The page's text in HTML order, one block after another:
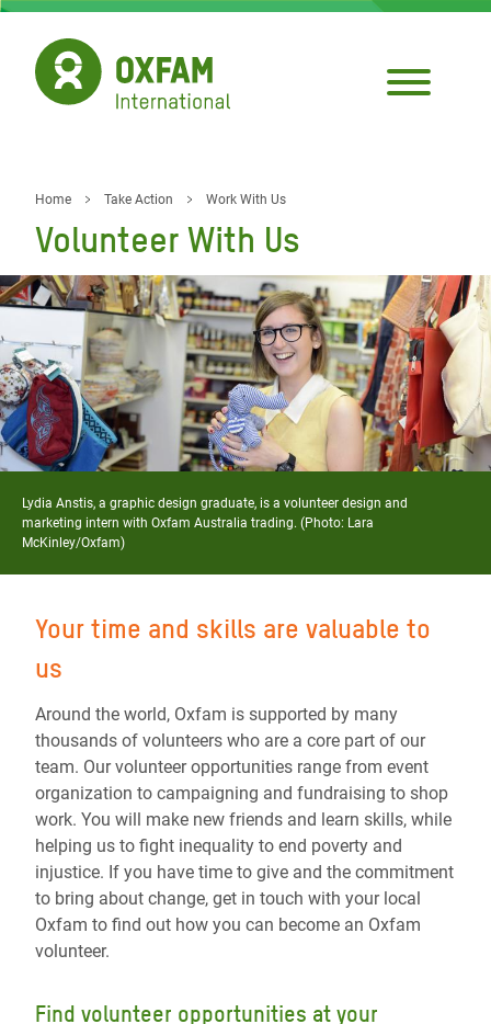
Skip
main
content
Home Take Action Work With Us
Volunteer With Us
Lydia Anstis, a graphic design graduate, is a volunteer design and
marketing intern with Oxfam Australia trading. (Photo: Lara
McKinley/Oxfam)
Your time and skills are valuable to
us
Around the world, Oxfam is supported by many
thousands of volunteers who are a core part of our
team. Our volunteer opportunities range from event
organization to campaigning and fundraising to shop
work. You will make new friends and learn skills, while
helping us to fight inequality to end poverty and
injustice. If you have time to give and the commitment
to bring about change, get in touch with your local
Oxfam to find out how you can become an Oxfam
volunteer.
Find volunteer opportunities at your